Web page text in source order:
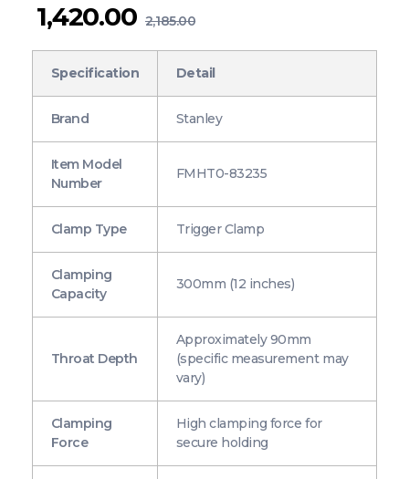
1,420.00 2,185.00
Specification Detail
Brand Stanley
Item Model
Number
FMHT0-83235
Clamp Type Trigger Clamp
Clamping
Capacity
300mm (12 inches)
Throat Depth
Approximately 90mm
(specific measurement may
vary)
Clamping
Force
High clamping force for
secure holding